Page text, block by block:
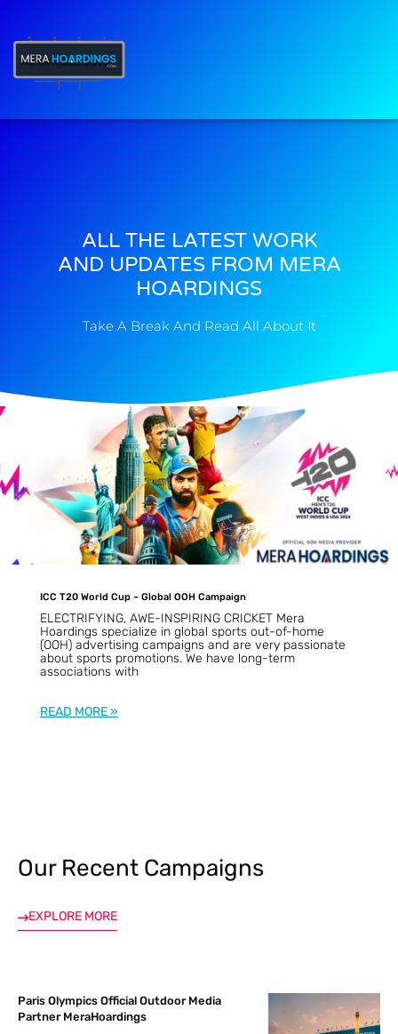
ALL THE LATEST WORK
AND UPDATES FROM MERA
HOARDINGS
Take A Break And Read All About It
ICC T20 World Cup – Global OOH Campaign
ELECTRIFYING, AWE-INSPIRING CRICKET Mera
Hoardings specialize in global sports out-of-home
(OOH) advertising campaigns and are very passionate
about sports promotions. We have long-term
associations with
READ MORE »
Our Recent Campaigns
EXPLORE MORE
Paris Olympics Official Outdoor Media
Partner MeraHoardings